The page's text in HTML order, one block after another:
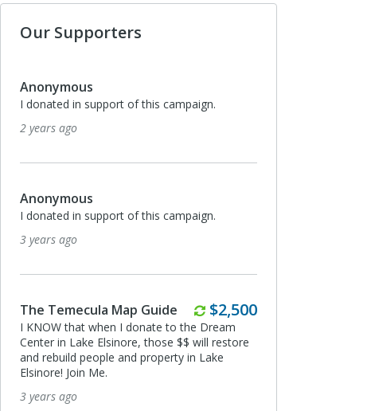
Our Supporters
Anonymous
I donated in support of this campaign.
2 years ago
Anonymous
I donated in support of this campaign.
3 years ago
The Temecula Map Guide Monthly
$2,500
I KNOW that when I donate to the Dream
Center in Lake Elsinore, those $$ will restore
and rebuild people and property in Lake
Elsinore! Join Me.
3 years ago